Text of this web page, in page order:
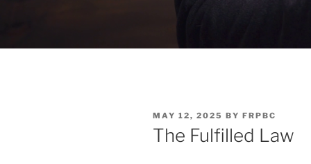
POSTED
ON
MAY 12, 2025 BY FRPBC
The Fulfilled Law